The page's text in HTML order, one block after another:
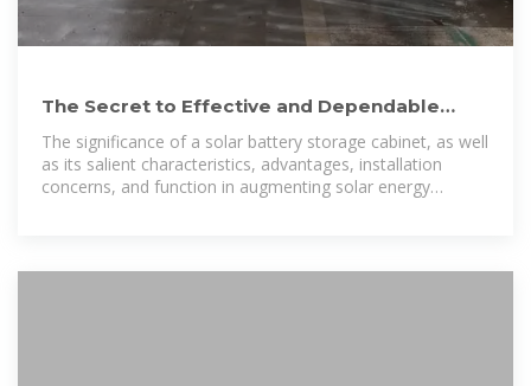
The Secret to Effective and Dependable
Energy Storage: A Solar
The significance of a solar battery storage cabinet, as well
as its salient characteristics, advantages, installation
concerns, and function in augmenting solar energy